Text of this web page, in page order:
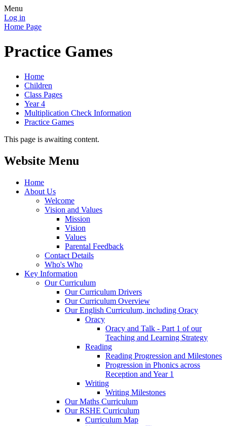
Menu
Log in
Home Page
Practice Games
Home
Children
Class Pages
Year 4
Multiplication Check Information
Practice Games
This page is awaiting content.
Website Menu
Home
About Us
Welcome
Vision and Values
Mission
Vision
Values
Parental Feedback
Contact Details
Who's Who
Key Information
Our Curriculum
Our Curriculum Drivers
Our Curriculum Overview
Our English Curriculum, including Oracy
Oracy
Oracy and Talk - Part 1 of our
Teaching and Learning Strategy
Reading
Reading Progression and Milestones
Progression in Phonics across
Reception and Year 1
Writing
Writing Milestones
Our Maths Curriculum
Our RSHE Curriculum
Curriculum Map